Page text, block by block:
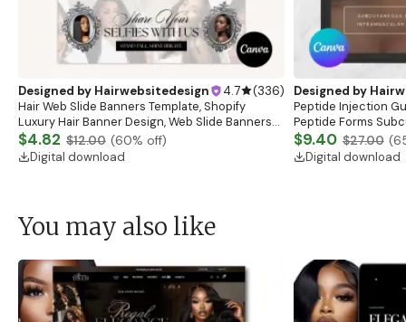
Designed by Hairwebsitedesign 4.7 (336)
Hair Web Slide Banners Template, Shopify
Luxury Hair Banner Design, Web Slide Banners
For Wig Hair business, Canva Editable Website
Banner
$4.82 $12.00 (60% off)
Digital download
Designed by
Peptide Injection
Peptide Forms
Intramuscular
$9.40 $27.00 (
Digital download
You may also like